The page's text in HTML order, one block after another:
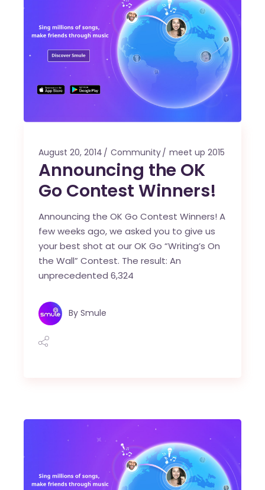
August 20, 2014 Community meet up 2015
Announcing the OK
Go Contest Winners!
Announcing the OK Go Contest Winners! A
few weeks ago, we asked you to give us
your best shot at our OK Go “Writing’s On
the Wall” Contest. The result: An
unprecedented 6,324
By Smule